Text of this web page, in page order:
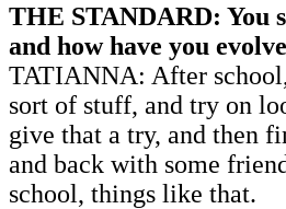
THE STANDARD: You
and how have you
TATIANNA: After
sort of stuff, and try on
give that a try, and then
and back with some
school, things like that.